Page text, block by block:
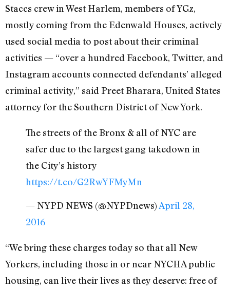
Staccs crew in West Harlem, members of YGz,
mostly coming from the Edenwald Houses, actively
used social media to post about their criminal
activities — “over a hundred Facebook, Twitter, and
Instagram accounts connected defendants’ alleged
criminal activity,” said Preet Bharara, United States
attorney for the Southern District of New York.
The streets of the Bronx & all of NYC are
safer due to the largest gang takedown in
the City’s history
https://t.co/G2RwYFMyMn
— NYPD NEWS (@NYPDnews) April 28,
2016
“We bring these charges today so that all New
Yorkers, including those in or near NYCHA public
housing, can live their lives as they deserve: free of